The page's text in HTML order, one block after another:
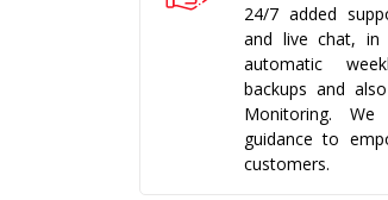
24/7 added
and live chat, in
automatic
backups and
Monitoring. We
guidance to
customers.